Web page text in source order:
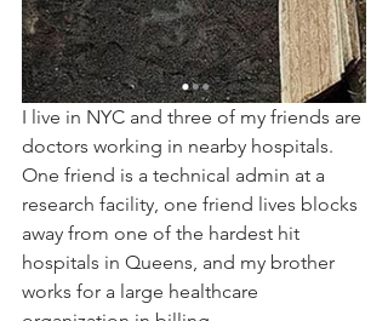
I live in NYC and three of my friends are
doctors working in nearby hospitals.
One friend is a technical admin at a
research facility, one friend lives blocks
away from one of the hardest hit
hospitals in Queens, and my brother
works for a large healthcare